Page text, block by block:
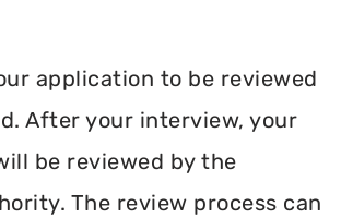
application to be reviewed
After your interview, your
be reviewed by the
The review process can